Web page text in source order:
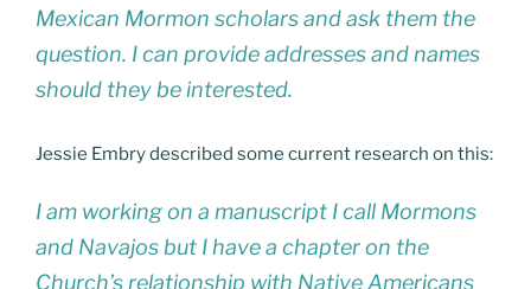
Mexican Mormon scholars and ask them the
question. I can provide addresses and names
should they be interested.
Jessie Embry described some current research on this:
I am working on a manuscript I call Mormons
and Navajos but I have a chapter on the
Church’s relationship with Native Americans